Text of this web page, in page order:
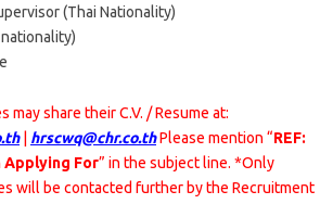
(Thai Nationality)
may share their C.V. / Resume at:
| hrscwq@chr.co.thPlease mention “REF:
Applying For” in the subject line. *Only
will be contacted further by the Recruitment